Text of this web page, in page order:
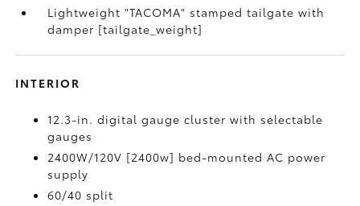
Lightweight "TACOMA" stamped tailgate with
damper [tailgate_weight]
INTERIOR
12.3-in. digital gauge cluster with selectable
gauges
2400W/120V [2400w] bed-mounted AC power
supply
60/40 split